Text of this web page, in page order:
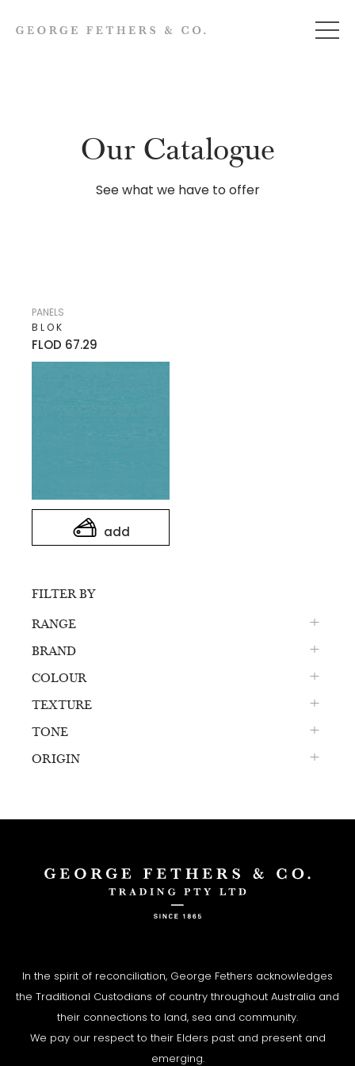
Our Catalogue
See what we have to offer
add
FLOD 67.29
BLOK
PANELS
FILTER BY
RANGE
BRAND
COLOUR
TEXTURE
TONE
ORIGIN
In the spirit of reconciliation, George Fethers acknowledges
the Traditional Custodians of country throughout Australia and
their connections to land, sea and community.
We pay our respect to their Elders past and present and
emerging.